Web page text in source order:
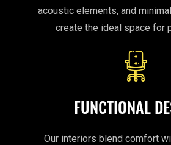
acoustic elements, and
create the ideal space for
FUNCTIONAL
Our interiors blend comfort